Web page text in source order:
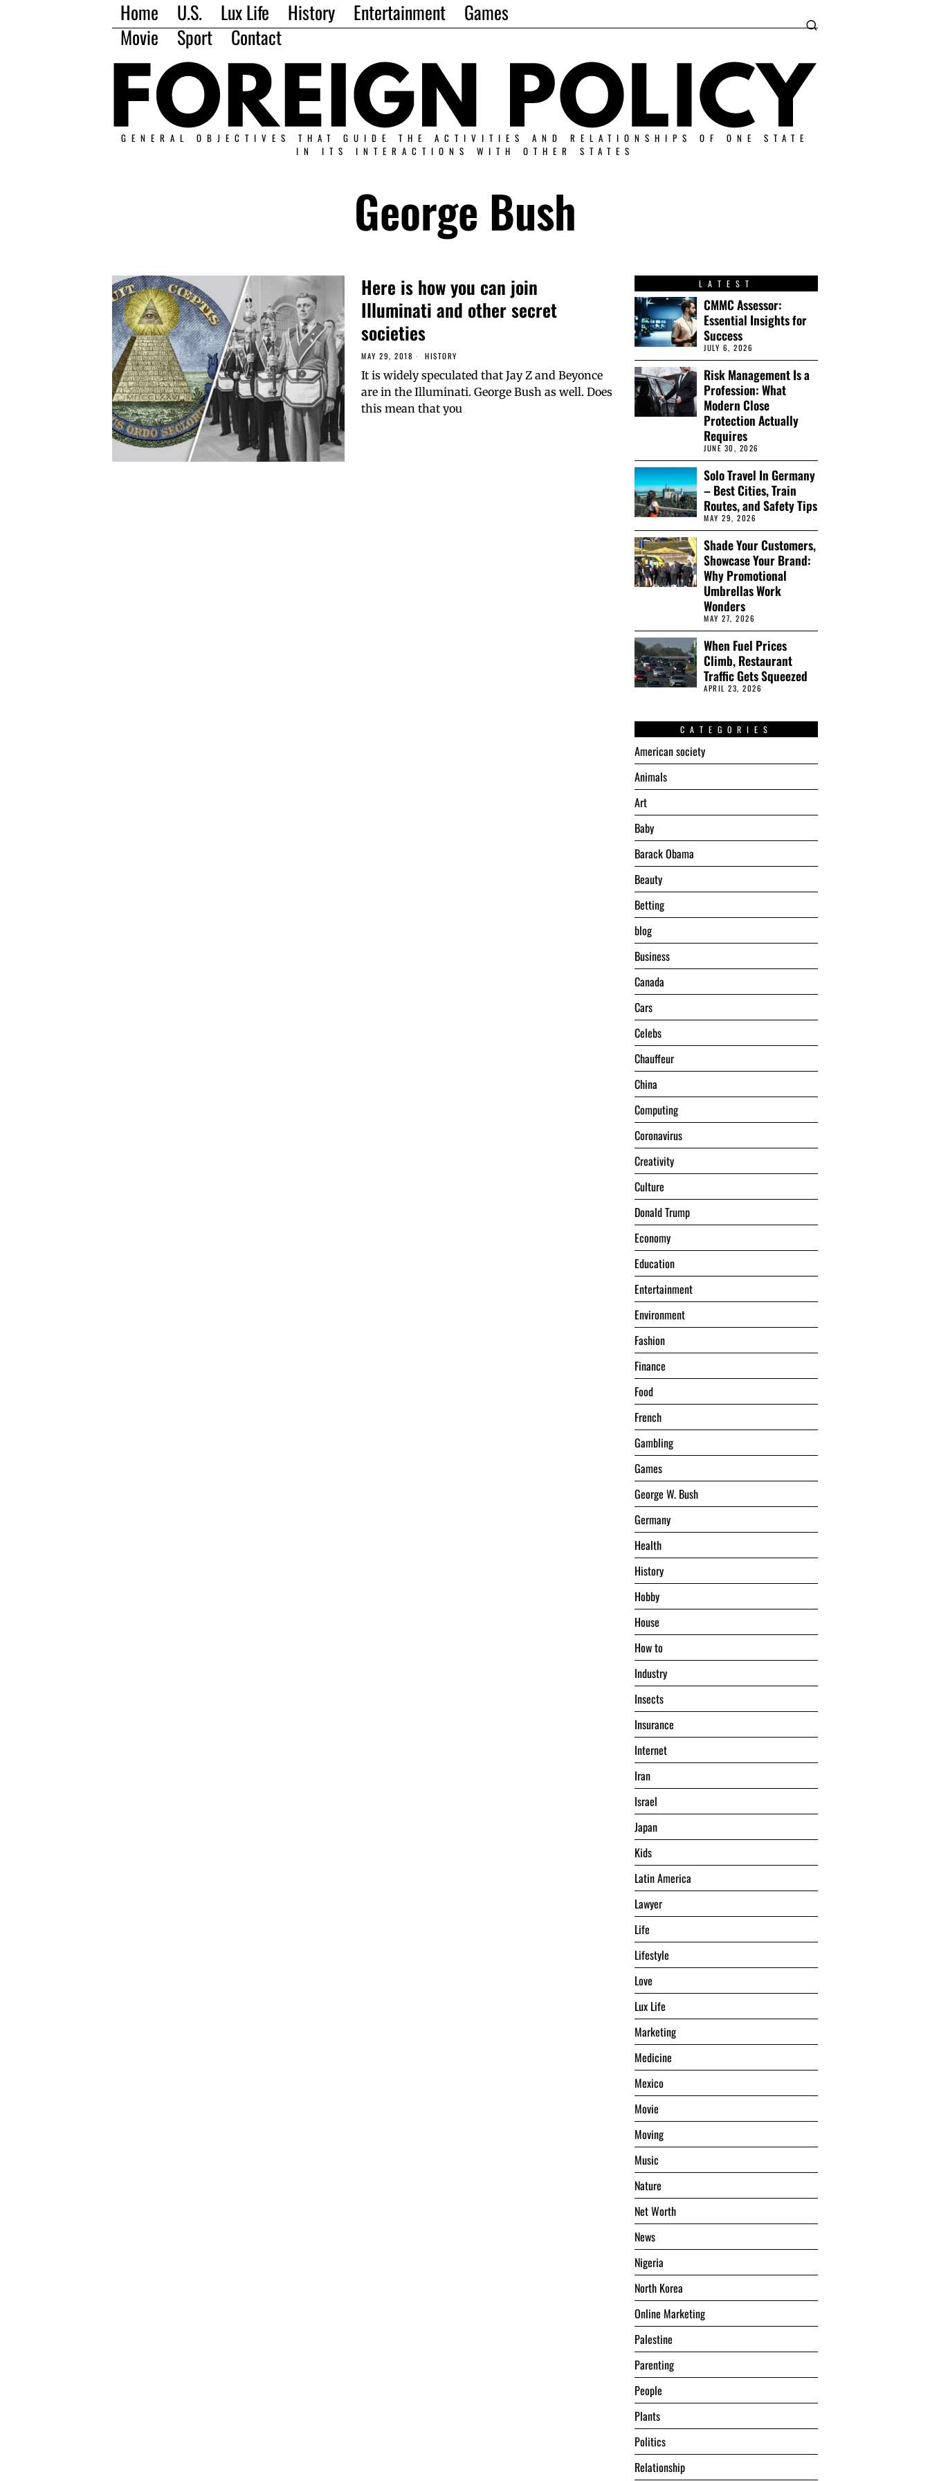
Home U.S. Lux Life History Entertainment
Games
Movie
Sport Contact
GENERAL OBJECTIVES THAT GUIDE THE ACTIVITIES AND RELATIONSHIPS OF ONE STATE
IN ITS INTERACTIONS WITH OTHER STATES
George Bush
Here is how you can join
Illuminati and other secret
societies
MAY 29, 2018 HISTORY
It is widely speculated that Jay Z and Beyonce
are in the Illuminati. George Bush as well. Does
this mean that you
LATEST
CMMC Assessor:
Essential Insights for
Success
JULY 6, 2026
Risk Management Is a
Profession: What
Modern Close
Protection Actually
Requires
JUNE 30, 2026
Solo Travel In Germany
– Best Cities, Train
Routes, and Safety Tips
MAY 29, 2026
Shade Your Customers,
Showcase Your Brand:
Why Promotional
Umbrellas Work
Wonders
MAY 27, 2026
When Fuel Prices
Climb, Restaurant
Traffic Gets Squeezed
APRIL 23, 2026
CATEGORIES
American society
Animals
Art
Baby
Barack Obama
Beauty
Betting
blog
Business
Canada
Cars
Celebs
Chauffeur
China
Computing
Coronavirus
Creativity
Culture
Donald Trump
Economy
Education
Entertainment
Environment
Fashion
Finance
Food
French
Gambling
Games
George W. Bush
Germany
Health
History
Hobby
House
Hоw tо
Industry
Insects
Insurance
Internet
Iran
Israel
Japan
Kids
Latin America
Lawyer
Life
Lifestyle
Love
Lux Life
Marketing
Medicine
Mexico
Movie
Moving
Music
Nature
Net Worth
News
Nigeria
North Korea
Online Marketing
Palestine
Parenting
People
Plants
Politics
Relationship